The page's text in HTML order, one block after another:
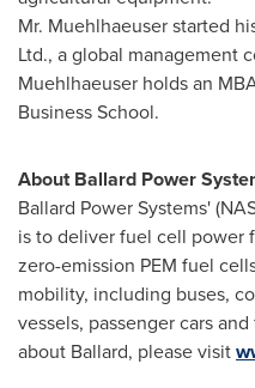
Mr. Muehlhaeuser started
Ltd., a global management
Muehlhaeuser holds an
Business School.
About Ballard Power
Ballard Power Systems'
is to deliver fuel cell power
zero-emission PEM fuel
mobility, including buses,
vessels, passenger cars
about Ballard, please visit